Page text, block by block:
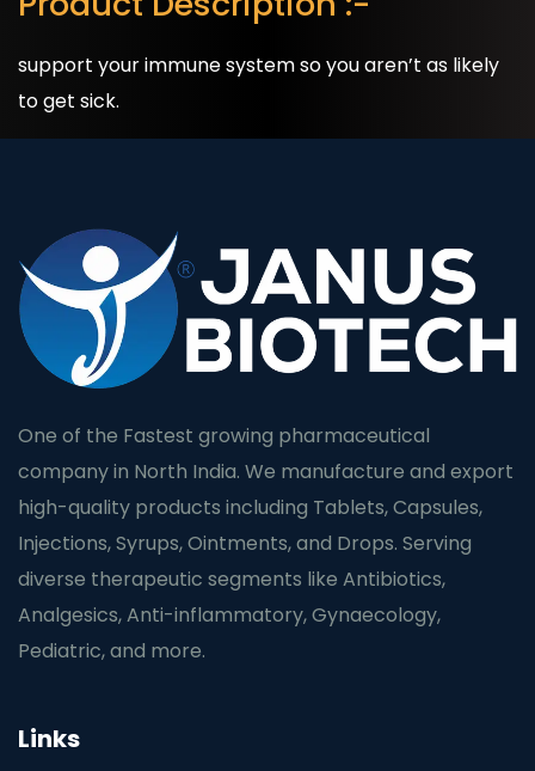
support your immune system so you aren’t as likely
to get sick.
One of the Fastest growing pharmaceutical
company in North India. We manufacture and export
high-quality products including Tablets, Capsules,
Injections, Syrups, Ointments, and Drops. Serving
diverse therapeutic segments like Antibiotics,
Analgesics, Anti-inflammatory, Gynaecology,
Pediatric, and more.
Links